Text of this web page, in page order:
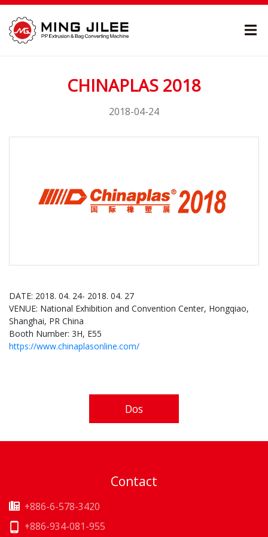
CHINAPLAS 2018
2018-04-24
DATE: 2018. 04. 24- 2018. 04. 27
VENUE: National Exhibition and Convention Center, Hongqiao,
Shanghai, PR China
Booth Number: 3H, E55
https://www.chinaplasonline.com/
Dos
Contact
+886-6-578-3420
+886-934-081-955